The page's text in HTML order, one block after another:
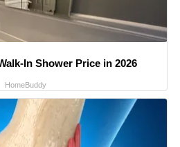
In Shower Price in 2026
HomeBuddy